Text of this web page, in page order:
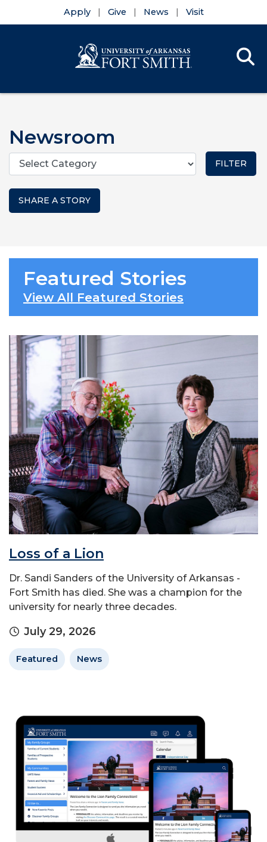
Apply Give News Visit
Newsroom
Categories
SHARE A STORY
Featured Stories
View All Featured Stories
Loss of a Lion
Dr. Sandi Sanders of the University of Arkansas -
Fort Smith has died. She was a champion for the
university for nearly three decades.
July 29, 2026
Featured News